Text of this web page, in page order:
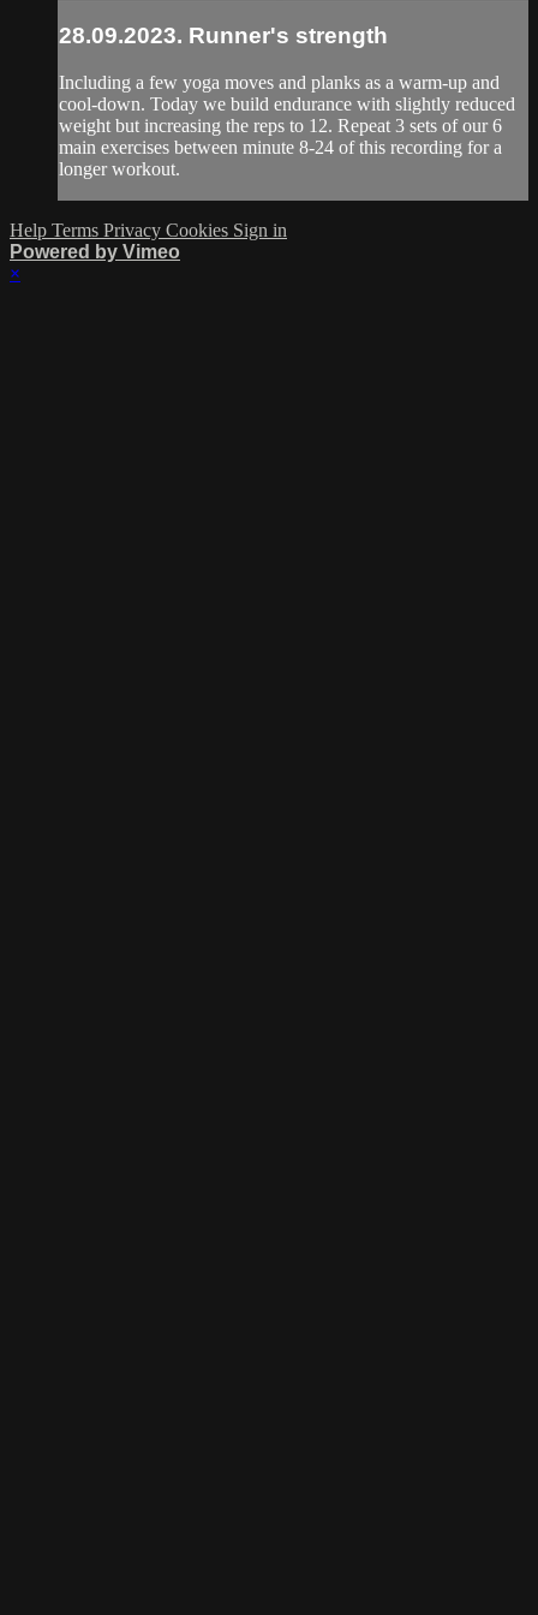
28.09.2023. Runner's strength
Including a few yoga moves and planks as a warm-up and
cool-down. Today we build endurance with slightly reduced
weight but increasing the reps to 12. Repeat 3 sets of our 6
main exercises between minute 8-24 of this recording for a
longer workout.
Help Terms Privacy Cookies Sign in
Powered by Vimeo
×